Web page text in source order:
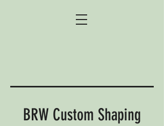
BRW Custom Shaping